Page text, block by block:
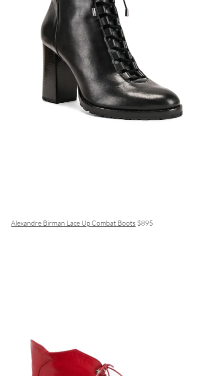
Alexandre Birman Lace Up Combat Boots $895